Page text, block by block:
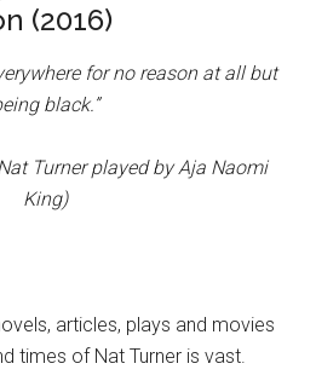
(2016)
for no reason at all but
black.”
Turner played by Aja Naomi
King)
articles, plays and movies
times of Nat Turner is vast.